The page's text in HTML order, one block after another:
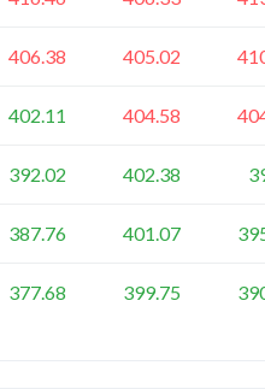
406.38 405.02
402.11 404.58
392.02 402.38
387.76 401.07
377.68 399.75